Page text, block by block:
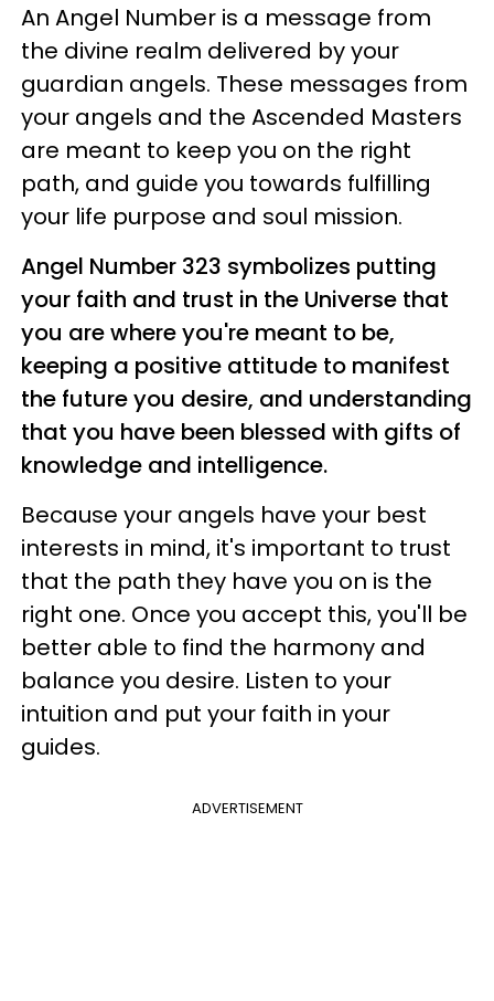
An Angel Number is a message from
the divine realm delivered by your
guardian angels. These messages from
your angels and the Ascended Masters
are meant to keep you on the right
path, and guide you towards fulfilling
your life purpose and soul mission.
Angel Number 323 symbolizes putting
your faith and trust in the Universe that
you are where you're meant to be,
keeping a positive attitude to manifest
the future you desire, and understanding
that you have been blessed with gifts of
knowledge and intelligence.
Because your angels have your best
interests in mind, it's important to trust
that the path they have you on is the
right one. Once you accept this, you'll be
better able to find the harmony and
balance you desire. Listen to your
intuition and put your faith in your
guides.
ADVERTISEMENT